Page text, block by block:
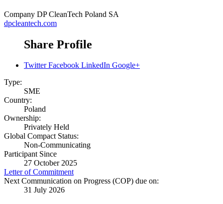
Company DP CleanTech Poland SA
dpcleantech.com
Share Profile
Twitter Facebook LinkedIn Google+
Type:
SME
Country:
Poland
Ownership:
Privately Held
Global Compact Status:
Non-Communicating
Participant Since
27 October 2025
Letter of Commitment
Next Communication on Progress (COP) due on:
31 July 2026